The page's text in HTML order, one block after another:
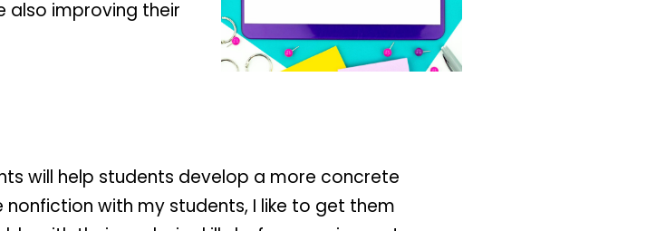
also improving their
will help students develop a more concrete
nonfiction with my students, I like to get them